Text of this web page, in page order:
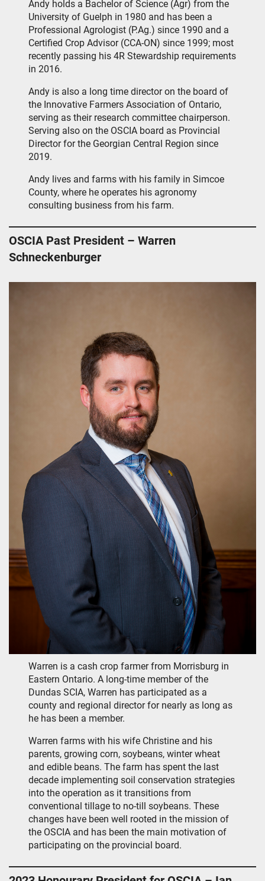
Andy holds a Bachelor of Science (Agr) from the
University of Guelph in 1980 and has been a
Professional Agrologist (P.Ag.) since 1990 and a
Certified Crop Advisor (CCA-ON) since 1999; most
recently passing his 4R Stewardship requirements
in 2016.
Andy is also a long time director on the board of
the Innovative Farmers Association of Ontario,
serving as their research committee chairperson.
Serving also on the OSCIA board as Provincial
Director for the Georgian Central Region since
2019.
Andy lives and farms with his family in Simcoe
County, where he operates his agronomy
consulting business from his farm.
OSCIA Past President – Warren
Schneckenburger
Warren is a cash crop farmer from Morrisburg in
Eastern Ontario. A long-time member of the
Dundas SCIA, Warren has participated as a
county and regional director for nearly as long as
he has been a member.
Warren farms with his wife Christine and his
parents, growing corn, soybeans, winter wheat
and edible beans. The farm has spent the last
decade implementing soil conservation strategies
into the operation as it transitions from
conventional tillage to no-till soybeans. These
changes have been well rooted in the mission of
the OSCIA and has been the main motivation of
participating on the provincial board.